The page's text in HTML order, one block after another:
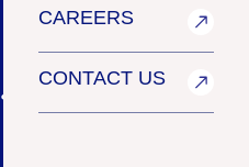
.
CAREERS
CONTACT US